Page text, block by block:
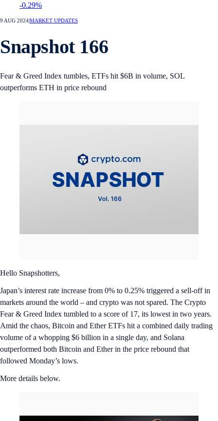
-0.29%
9 AUG 2024MARKET UPDATES
Snapshot 166
Fear & Greed Index tumbles, ETFs hit $6B in volume, SOL
outperforms ETH in price rebound
Hello Snapshotters,
Japan’s interest rate increase from 0% to 0.25% triggered a sell-off in
markets around the world – and crypto was not spared. The Crypto
Fear & Greed Index tumbled to a score of 17, its lowest in two years.
Amid the chaos, Bitcoin and Ether ETFs hit a combined daily trading
volume of a whopping $6 billion in a single day, and Solana
outperformed both Bitcoin and Ether in the price rebound that
followed Monday’s lows.
More details below.